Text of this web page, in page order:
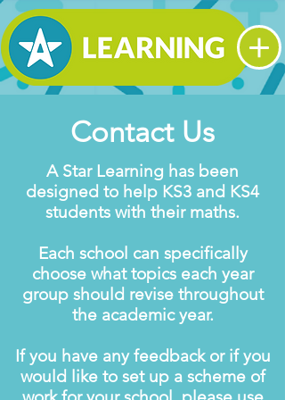
Contact Us
A Star Learning has been
designed to help KS3 and KS4
students with their maths.
Each school can specifically
choose what topics each year
group should revise throughout
the academic year.
If you have any feedback or if you
would like to set up a scheme of